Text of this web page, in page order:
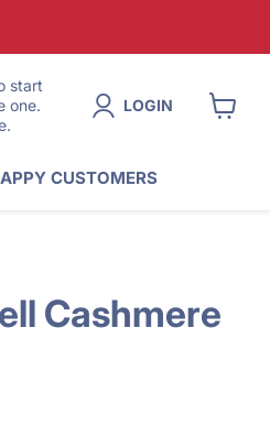
start
one.
LOGIN
CUSTOMERS
Cashmere